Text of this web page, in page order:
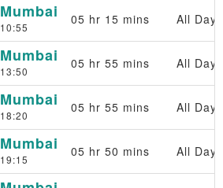
Mumbai
10:55
05 hr 15 mins All Days
Mumbai
13:50
05 hr 55 mins All Days
Mumbai
18:20
05 hr 55 mins All Days
Mumbai
19:15
05 hr 50 mins All Days